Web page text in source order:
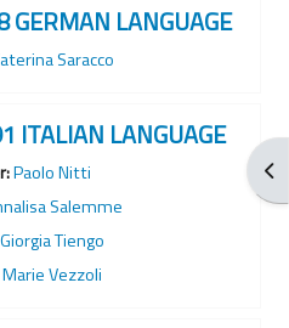
LANGUAGE
Saracco
ITALIAN LANGUAGE
Paolo Nitti
Salemme
Giorgia Tiengo
Marie Vezzoli